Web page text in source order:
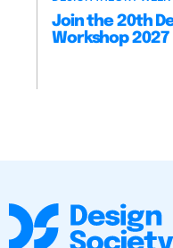
Join the 20th
Workshop 2027